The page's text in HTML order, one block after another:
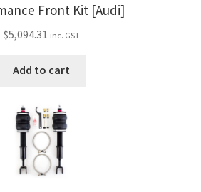
Front Kit [Audi]
$5,094.31 inc. GST
Add to cart